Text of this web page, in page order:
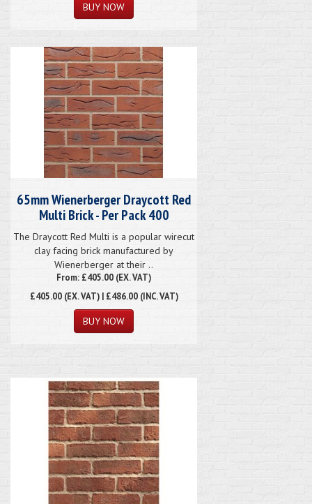
65mm Wienerberger Draycott Red
Multi Brick - Per Pack 400
The Draycott Red Multi is a popular wirecut
clay facing brick manufactured by
Wienerberger at their ..
From: £405.00 (EX. VAT)
£405.00(EX. VAT) | £486.00 (INC. VAT)